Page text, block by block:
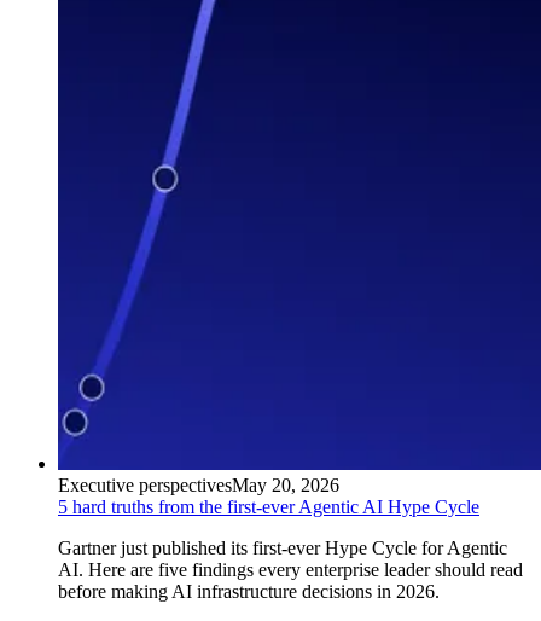
Executive perspectivesMay 20, 2026
5 hard truths from the first-ever Agentic AI Hype Cycle
Gartner just published its first-ever Hype Cycle for Agentic
AI. Here are five findings every enterprise leader should read
before making AI infrastructure decisions in 2026.